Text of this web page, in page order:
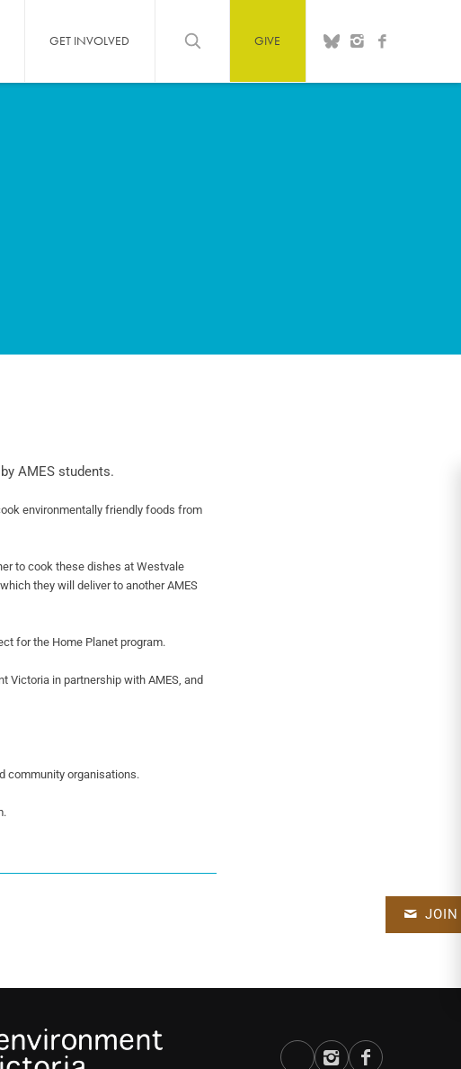
GET INVOLVED GIVE
AMES students.
environmentally friendly foods from
to cook these dishes at Westvale
they will deliver to another AMES
for the Home Planet program.
Victoria in partnership with AMES, and
community organisations.
JOIN